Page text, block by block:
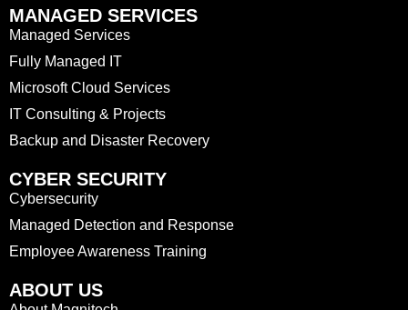
MANAGED SERVICES
Managed Services
Fully Managed IT
Microsoft Cloud Services
IT Consulting & Projects
Backup and Disaster Recovery
CYBER SECURITY
Cybersecurity
Managed Detection and Response
Employee Awareness Training
ABOUT US